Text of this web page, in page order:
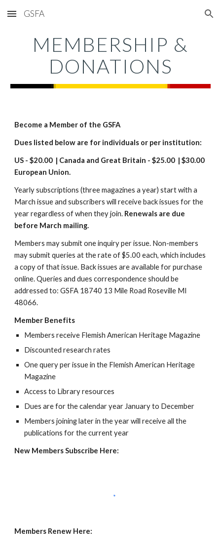
Skip to main content Skip to navigation
GSFA
MEMBERSHIP &
DONATIONS
Become a Member of the GSFA
Dues listed below are for individuals or per institution:
US - $20.00 | Canada and Great Britain - $25.00 | $30.00
European Union.
Yearly subscriptions (three magazines a year) start with a
March issue and subscribers will receive back issues for the
year regardless of when they join. Renewals are due
before March mailing.
Members may submit one inquiry per issue. Non-members
may submit queries at the rate of $5.00 each, which includes
a copy of that issue. Back issues are available for purchase
online. Queries and dues correspondence should be
addressed to: GSFA 18740 13 Mile Road Roseville MI
48066.
Member Benefits
Members receive Flemish American Heritage Magazine
Discounted research rates
One query per issue in the Flemish American Heritage
Magazine
Access to Library resources
Dues are for the calendar year January to December
Members joining later in the year will receive all the
publications for the current year
New Members Subscribe Here:
Members Renew Here: